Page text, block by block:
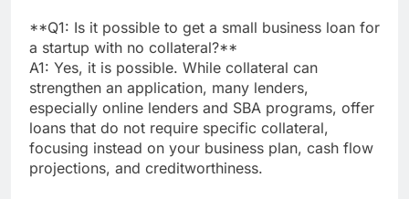
**Q1: Is it possible to get a small business loan for
a startup with no collateral?**
A1: Yes, it is possible. While collateral can
strengthen an application, many lenders,
especially online lenders and SBA programs, offer
loans that do not require specific collateral,
focusing instead on your business plan, cash flow
projections, and creditworthiness.